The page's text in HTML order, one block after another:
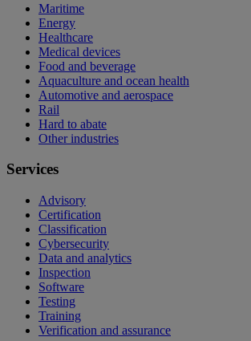
Maritime
Energy
Healthcare
Medical devices
Food and beverage
Aquaculture and ocean health
Automotive and aerospace
Rail
Hard to abate
Other industries
Services
Advisory
Certification
Classification
Cybersecurity
Data and analytics
Inspection
Software
Testing
Training
Verification and assurance